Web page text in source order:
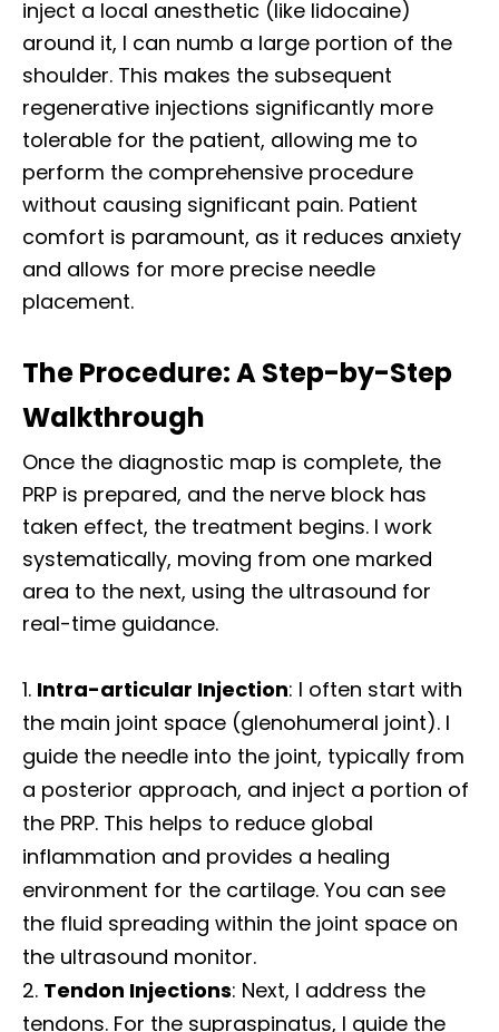
inject a local anesthetic (like lidocaine)
around it, I can numb a large portion of the
shoulder. This makes the subsequent
regenerative injections significantly more
tolerable for the patient, allowing me to
perform the comprehensive procedure
without causing significant pain. Patient
comfort is paramount, as it reduces anxiety
and allows for more precise needle
placement.
The Procedure: A Step-by-Step
Walkthrough
Once the diagnostic map is complete, the
PRP is prepared, and the nerve block has
taken effect, the treatment begins. I work
systematically, moving from one marked
area to the next, using the ultrasound for
real-time guidance.
Intra-articular Injection: I often start with
the main joint space (glenohumeral joint). I
guide the needle into the joint, typically from
a posterior approach, and inject a portion of
the PRP. This helps to reduce global
inflammation and provides a healing
environment for the cartilage. You can see
the fluid spreading within the joint space on
the ultrasound monitor.
Tendon Injections: Next, I address the
tendons. For the supraspinatus, I guide the